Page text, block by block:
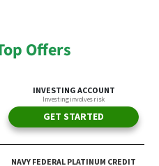
Offers